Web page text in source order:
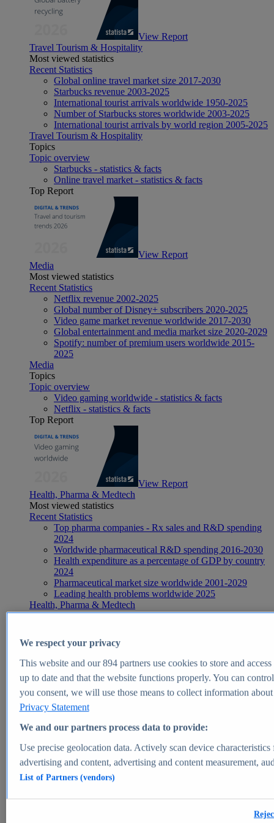
View Report
Travel Tourism & Hospitality
Most viewed statistics
Recent Statistics
Global online travel market size 2017-2030
Starbucks revenue 2003-2025
International tourist arrivals worldwide 1950-2025
Number of Starbucks stores worldwide 2003-2025
International tourist arrivals by world region 2005-2025
Travel Tourism & Hospitality
Topics
Topic overview
Starbucks - statistics & facts
Online travel market - statistics & facts
Top Report
View Report
Media
Most viewed statistics
Recent Statistics
Netflix revenue 2002-2025
Global number of Disney+ subscribers 2020-2025
Video game market revenue worldwide 2017-2030
Global entertainment and media market size 2020-2029
Spotify: number of premium users worldwide 2015-
2025
Media
Topics
Topic overview
Video gaming worldwide - statistics & facts
Netflix - statistics & facts
Top Report
View Report
Health, Pharma & Medtech
Most viewed statistics
Recent Statistics
Top pharma companies - Rx sales and R&D spending
2024
Worldwide pharmaceutical R&D spending 2016-2030
Health expenditure as a percentage of GDP by country
2024
Pharmaceutical market size worldwide 2001-2029
Leading health problems worldwide 2025
Health, Pharma & Medtech
Topics
Global pharmaceutical industry - statistics & facts
Digital health - statistics & facts
Top Report
View Report
Market Insights
Market forecast and expert KPIs for 1000+ markets in 190+
We respect your privacy
This website and our894partners use cookies to store and
up to date and that the website functions properly. You can
you consent, we will use those means to collect information
Privacy Statement
We and our partners process data to provide:
Use precise geolocation data. Actively scan device
advertising and content, advertising and content measurement,
List of Partners (vendors)